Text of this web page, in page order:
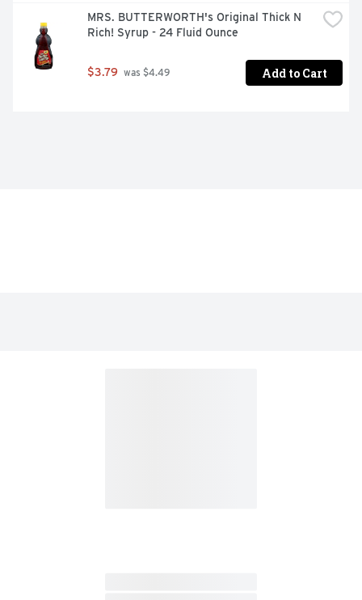
MRS. BUTTERWORTH's Original Thick N
Rich! Syrup - 24 Fluid Ounce
$3.79 was $4.49 Add to Cart